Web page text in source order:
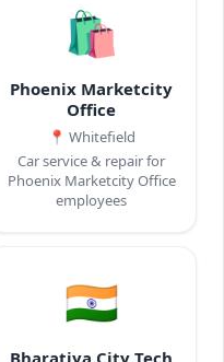
🛍️
Phoenix Marketcity
Office
📍 Whitefield
Car service & repair for
Phoenix Marketcity Office
employees
🇮🇳
Bharatiya City Tech